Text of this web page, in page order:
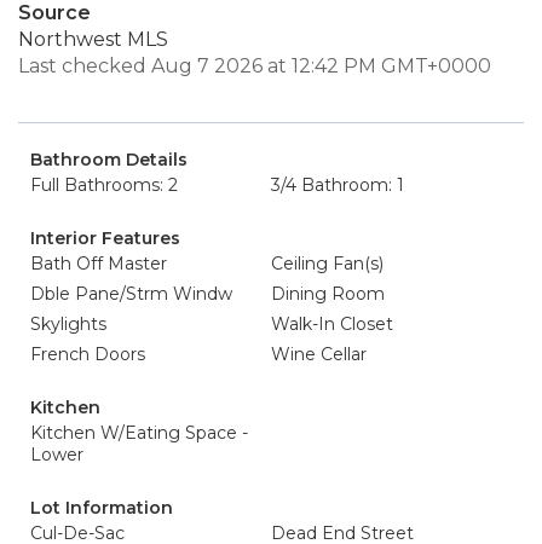
Source
Northwest MLS
Last checked Aug 7 2026 at 12:42 PM GMT+0000
Bathroom Details
Full Bathrooms: 2
3/4 Bathroom: 1
Interior Features
Bath Off Master
Ceiling Fan(s)
Dble Pane/Strm Windw
Dining Room
Skylights
Walk-In Closet
French Doors
Wine Cellar
Kitchen
Kitchen W/Eating Space -
Lower
Lot Information
Cul-De-Sac
Dead End Street